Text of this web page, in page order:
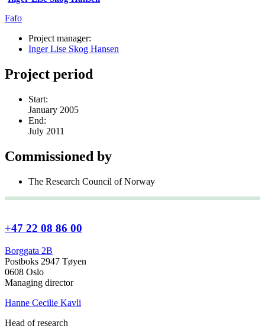
Fafo
Project manager:
Inger Lise Skog Hansen
Project period
Start:
January 2005
End:
July 2011
Commissioned by
The Research Council of Norway
+47 22 08 86 00
Borggata 2B
Postboks 2947 Tøyen
0608 Oslo
Managing director
Hanne Cecilie Kavli
Head of research